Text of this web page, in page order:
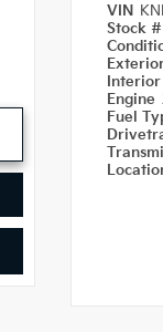
VIN
Stock
Engine
Fuel